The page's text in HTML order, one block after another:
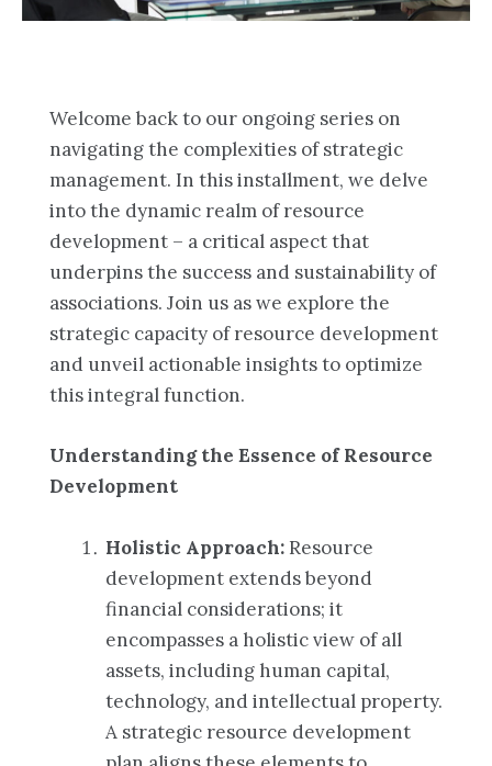
Welcome back to our ongoing series on
navigating the complexities of strategic
management. In this installment, we delve
into the dynamic realm of resource
development – a critical aspect that
underpins the success and sustainability of
associations. Join us as we explore the
strategic capacity of resource development
and unveil actionable insights to optimize
this integral function.
Understanding the Essence of Resource
Development
Holistic Approach:Resource
development extends beyond
financial considerations; it
encompasses a holistic view of all
assets, including human capital,
technology, and intellectual property.
A strategic resource development